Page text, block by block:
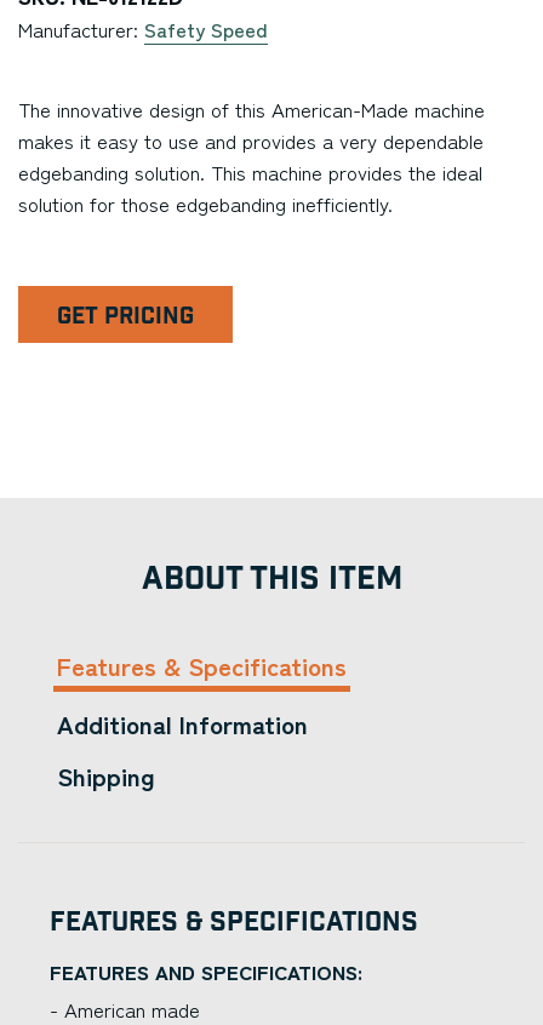
Manufacturer: Safety Speed
The innovative design of this American-Made machine
makes it easy to use and provides a very dependable
edgebanding solution. This machine provides the ideal
solution for those edgebanding inefficiently.
GET PRICING
ABOUT THIS ITEM
Features & Specifications
Additional Information
Shipping
Features & Specifications
FEATURES AND SPECIFICATIONS:
- American made